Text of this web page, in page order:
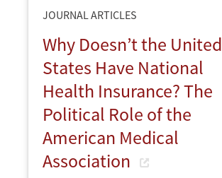
JOURNAL ARTICLES
Why Doesn’t the United
States Have National
Health Insurance? The
Political Role of the
American Medical
Association